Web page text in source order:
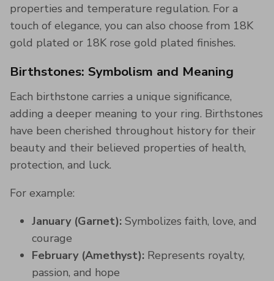
properties and temperature regulation​. For a
touch of elegance, you can also choose from 18K
gold plated or 18K rose gold plated finishes.
Birthstones: Symbolism and Meaning
Each birthstone carries a unique significance,
adding a deeper meaning to your ring. Birthstones
have been cherished throughout history for their
beauty and their believed properties of health,
protection, and luck​.
For example:
January (Garnet): Symbolizes faith, love, and
courage
February (Amethyst): Represents royalty,
passion, and hope